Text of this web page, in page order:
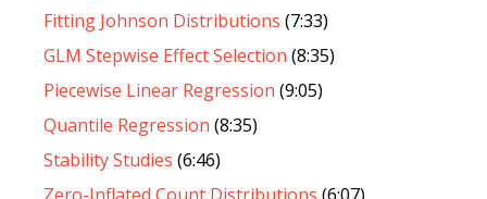
Fitting Johnson Distributions (7:33)
GLM Stepwise Effect Selection (8:35)
Piecewise Linear Regression (9:05)
Quantile Regression (8:35)
Stability Studies (6:46)